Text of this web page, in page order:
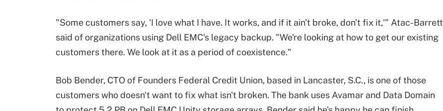
"Some customers say, 'I love what I have. It works, and if it ain't broke, don't fix it,'" Atac-Barrett
said of organizations using Dell EMC's legacy backup. "We're looking at how to get our existing
customers there. We look at it as a period of coexistence."
Bob Bender, CTO of Founders Federal Credit Union, based in Lancaster, S.C., is one of those
customers who doesn't want to fix what isn't broken. The bank uses Avamar and Data Domain